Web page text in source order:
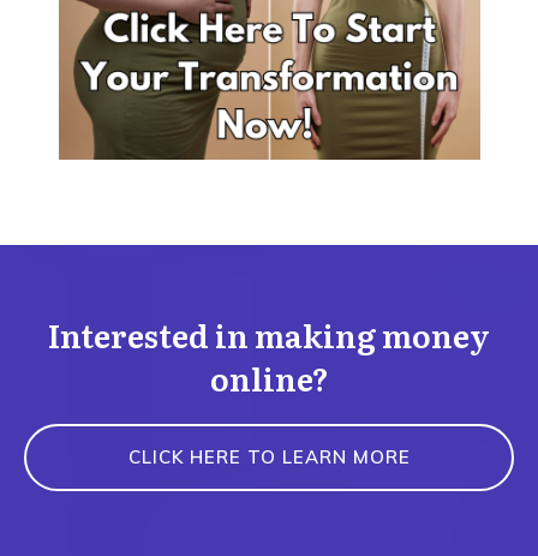
Interested in making money
online?
CLICK HERE TO LEARN MORE